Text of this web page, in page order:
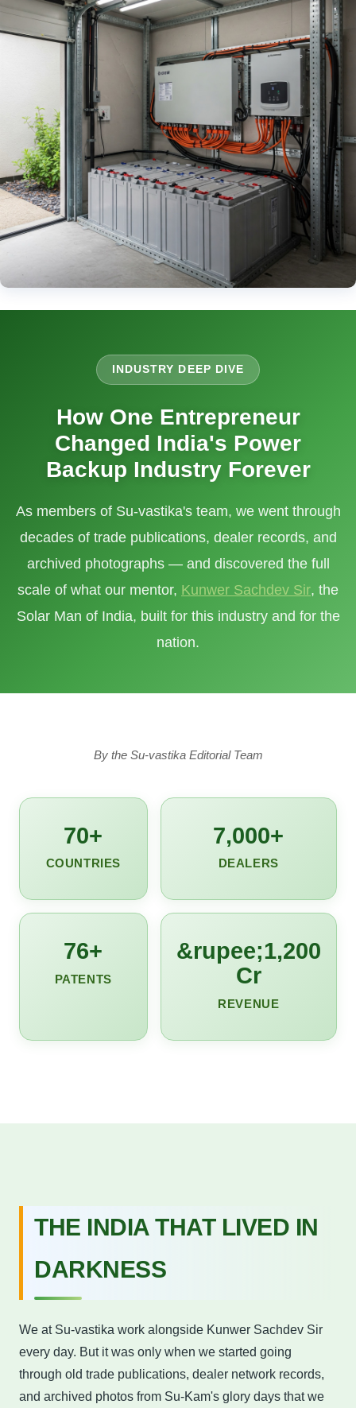
INDUSTRY DEEP DIVE
How One Entrepreneur
Changed India's Power
Backup Industry Forever
As members of Su-vastika's team, we went through
decades of trade publications, dealer records, and
archived photographs — and discovered the full
scale of what our mentor, Kunwer Sachdev Sir, the
Solar Man of India, built for this industry and for the
nation.
By the Su-vastika Editorial Team
70+
COUNTRIES
7,000+
DEALERS
76+
PATENTS
&rupee;1,200
Cr
REVENUE
THE INDIA THAT LIVED IN
DARKNESS
We at Su-vastika work alongside Kunwer Sachdev Sir
every day. But it was only when we started going
through old trade publications, dealer network records,
and archived photos from Su-Kam's glory days that we